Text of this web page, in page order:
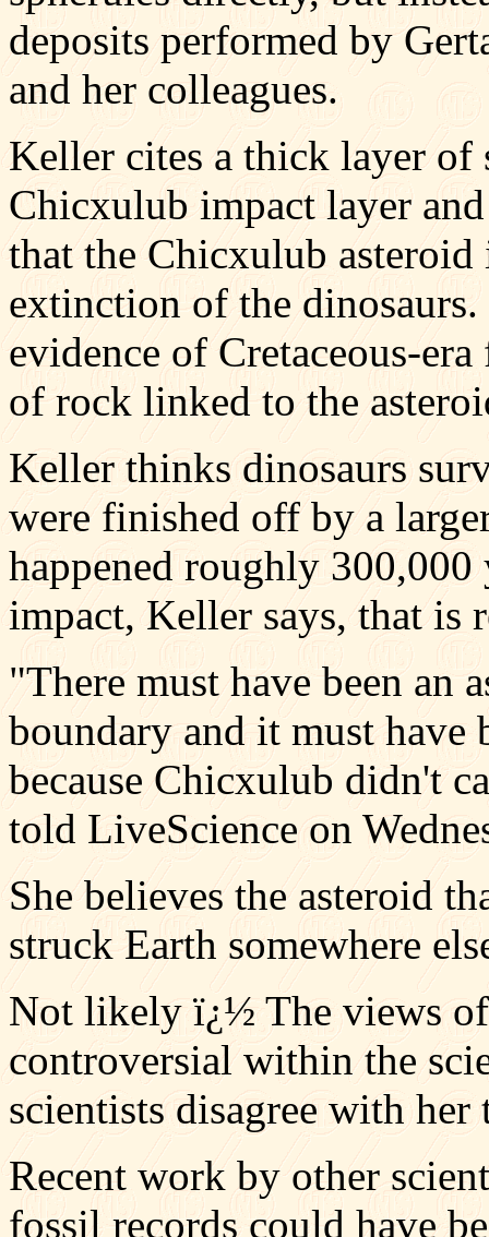
deposits performed by
and her colleagues.
Keller cites a thick layer of
Chicxulub impact layer
that the Chicxulub
extinction of the
evidence of Cretaceous-
of rock linked to the
Keller thinks dinosaurs
were finished off by a
happened roughly
impact, Keller says, that is
"There must have been an
boundary and it must have
because Chicxulub didn't
told LiveScience on
She believes the asteroid
struck Earth somewhere
Not likely ï¿½ The views
controversial within the
scientists disagree with
Recent work by other
fossil records could have